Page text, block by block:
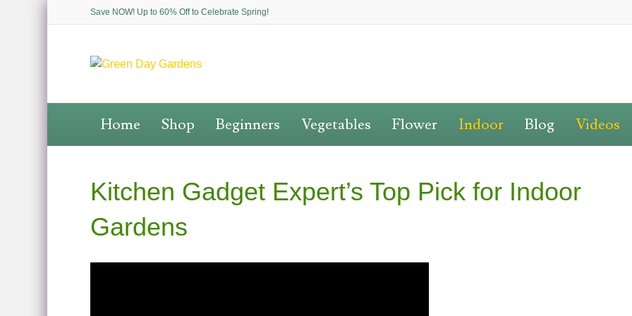
Save NOW! Up to 60% Off to Celebrate Spring!
Home Shop Beginners Vegetables Flower Indoor Blog Videos
Kitchen Gadget Expert’s Top Pick for Indoor
Gardens